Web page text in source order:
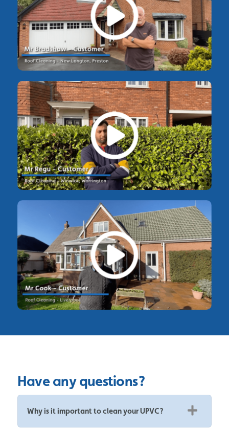
Have any questions?
Why is it important to clean your UPVC?